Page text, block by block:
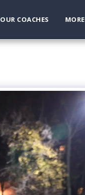
OUR COACHES MORE